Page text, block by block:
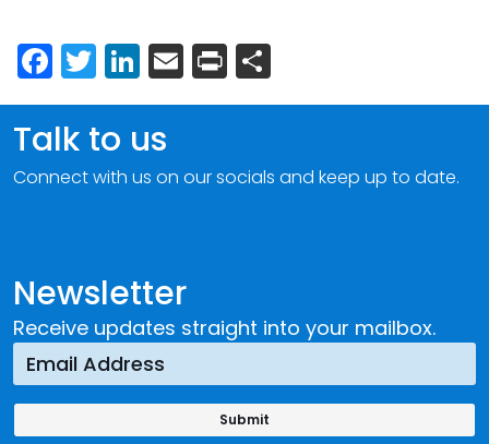
Facebook
Twitter
LinkedIn
Email
Print
Newsletter
Receive updates straight into your mailbox.
Talk to us
Connect with us on our socials and keep up to date.